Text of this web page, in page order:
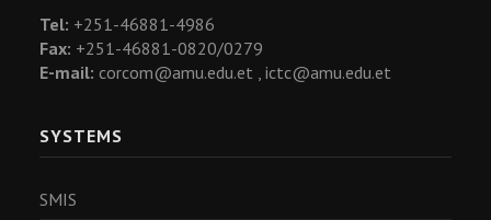
Tel: +251-46881-4986
Fax: +251-46881-0820/0279
E-mail: corcom@amu.edu.et , ictc@amu.edu.et
SYSTEMS
SMIS